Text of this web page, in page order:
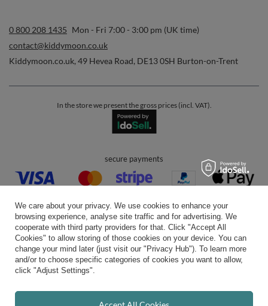
0 800 208 1435 Mon - Fri 7:00 - 3:00 pm (UK time)
contact@kiddymoon.co.uk
Kiddymoon.co.uk, 49 Hevea Road, DE13 0SH Burton-on-Trent
In the store we present the gross prices (incl. VAT).
secure payments
convenient delivery
you can trust us
We care about your privacy. We use cookies to enhance your
browsing experience, analyse site traffic and for advertising. We
cooperate with third party providers for that. Click "Accept All
Cookies" to allow storing of those cookies on your device. You can
change your mind later (just visit our "Privacy Hub"). To learn more
and/or to choose specific categories of cookies you want to allow,
click "Adjust Settings".